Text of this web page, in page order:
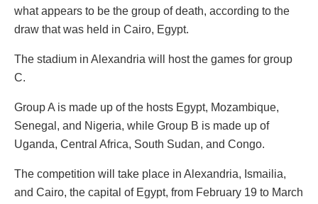
what appears to be the group of death, according to the
draw that was held in Cairo, Egypt.
The stadium in Alexandria will host the games for group
C.
Group A is made up of the hosts Egypt, Mozambique,
Senegal, and Nigeria, while Group B is made up of
Uganda, Central Africa, South Sudan, and Congo.
The competition will take place in Alexandria, Ismailia,
and Cairo, the capital of Egypt, from February 19 to March